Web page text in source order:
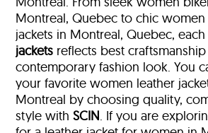
Montreal, Quebec to chic women
jackets in Montreal, Quebec, each
jackets reflects best
contemporary fashion look. You
your favorite women leather
Montreal by choosing quality,
style withSCIN. If you are